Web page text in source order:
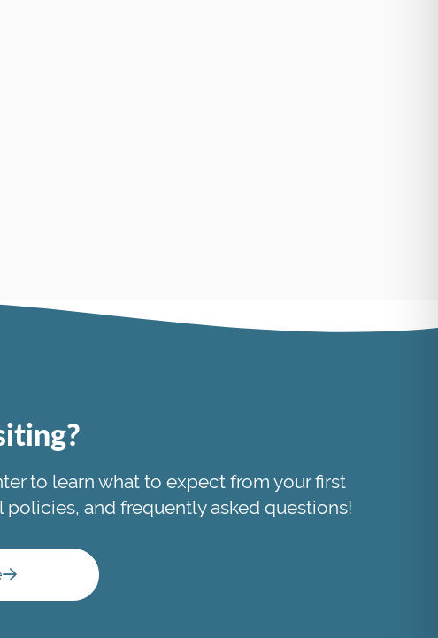
to learn what to expect from your first
policies, and frequently asked questions!